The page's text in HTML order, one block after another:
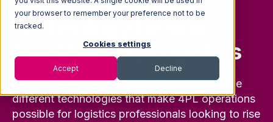
your browser to remember your preference not to be
tracked.
Cookies settings
Accept Decline
Technology Behind
Fourth-Party Logistics
Download this guidefor acloser lookinto the
different technologies that make 4PL operations
possible for logistics professionals looking to rise